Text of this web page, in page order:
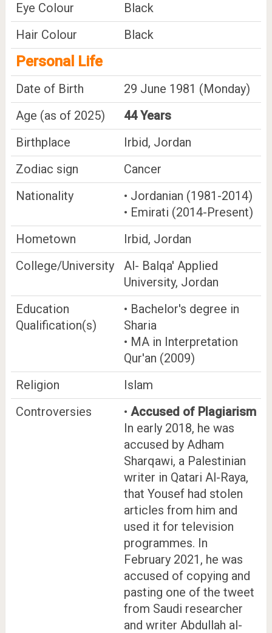
Eye Colour
Black
Hair Colour
Black
Personal Life
Date of Birth
29 June 1981 (Monday)
Age (as of 2025)
44 Years
Birthplace
Irbid, Jordan
Zodiac sign
Cancer
Nationality
• Jordanian (1981-2014)
• Emirati (2014-Present)
Hometown
Irbid, Jordan
College/University
Al- Balqa' Applied
University, Jordan
Education
Qualification(s)
• Bachelor's degree in
Sharia
• MA in Interpretation
Qur'an (2009)
Religion
Islam
Controversies
• Accused of Plagiarism
In early 2018, he was
accused by Adham
Sharqawi, a Palestinian
writer in Qatari Al-Raya,
that Yousef had stolen
articles from him and
used it for television
programmes. In
February 2021, he was
accused of copying and
pasting one of the tweet
from Saudi researcher
and writer Abdullah al-